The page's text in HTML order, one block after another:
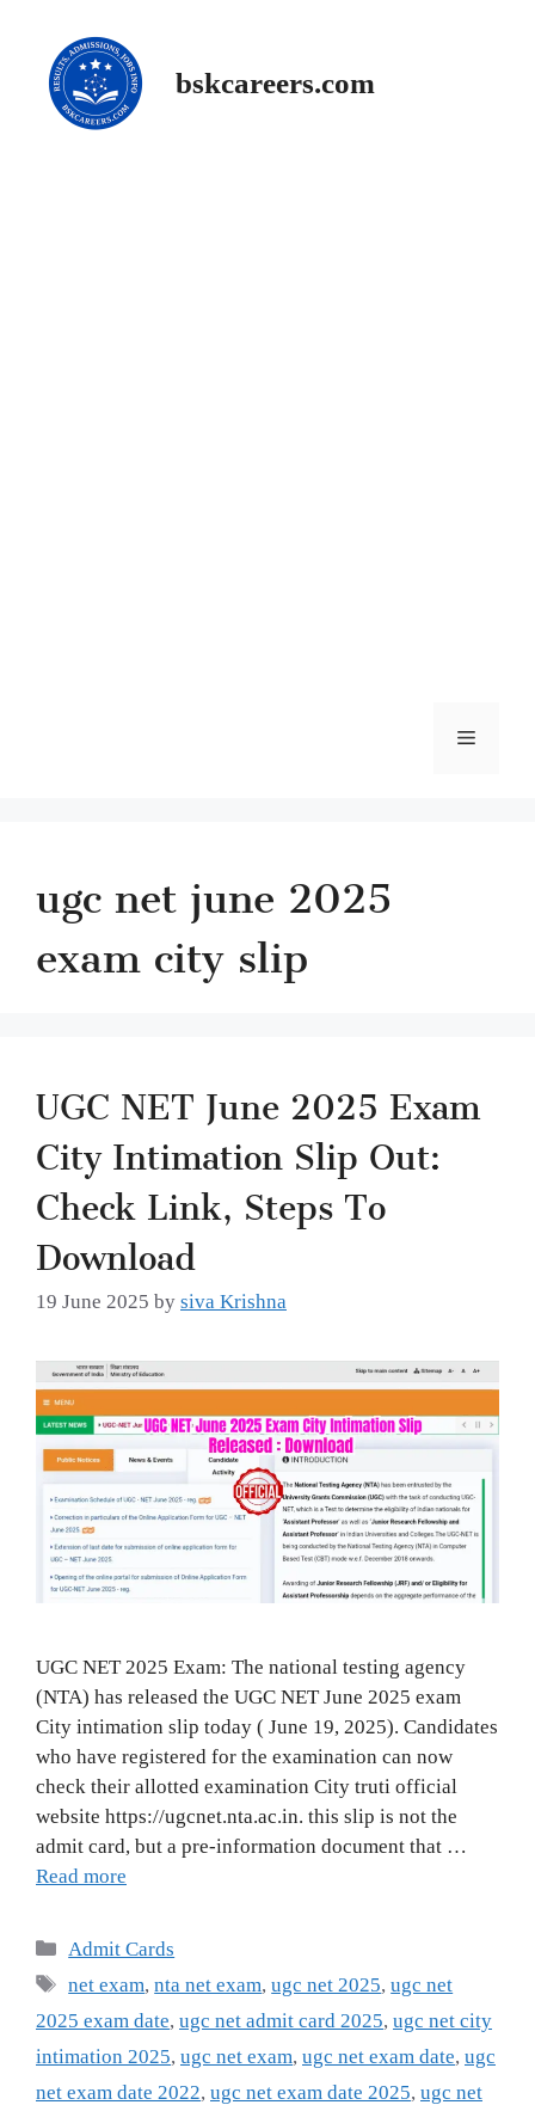
content
bskcareers.com
Menu
ugc net june 2025
exam city slip
UGC NET June 2025 Exam
City Intimation Slip Out:
Check Link, Steps To
Download
19 June 2025 by siva Krishna
UGC NET 2025 Exam: The national testing agency
(NTA) has released the UGC NET June 2025 exam
City intimation slip today ( June 19, 2025). Candidates
who have registered for the examination can now
check their allotted examination City truti official
website https://ugcnet.nta.ac.in. this slip is not the
admit card, but a pre-information document that …
Read more
Categories
Admit Cards
Tags
net exam,nta net exam,ugc net 2025,ugc net
2025 exam date, ugc net admit card 2025, ugc net city
intimation 2025, ugc net exam, ugc net exam date, ugc
net exam date 2022, ugc net exam date 2025, ugc net